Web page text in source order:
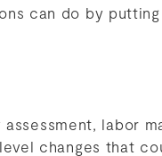
can do by
labor
changes that